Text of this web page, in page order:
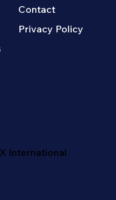
Contact
Privacy Policy
International